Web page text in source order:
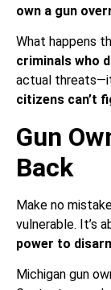
own a gun
What happens
criminals who
actual
citizens can’t
Gun
Back
Make no
vulnerable. It’s
power to
Michigan gun